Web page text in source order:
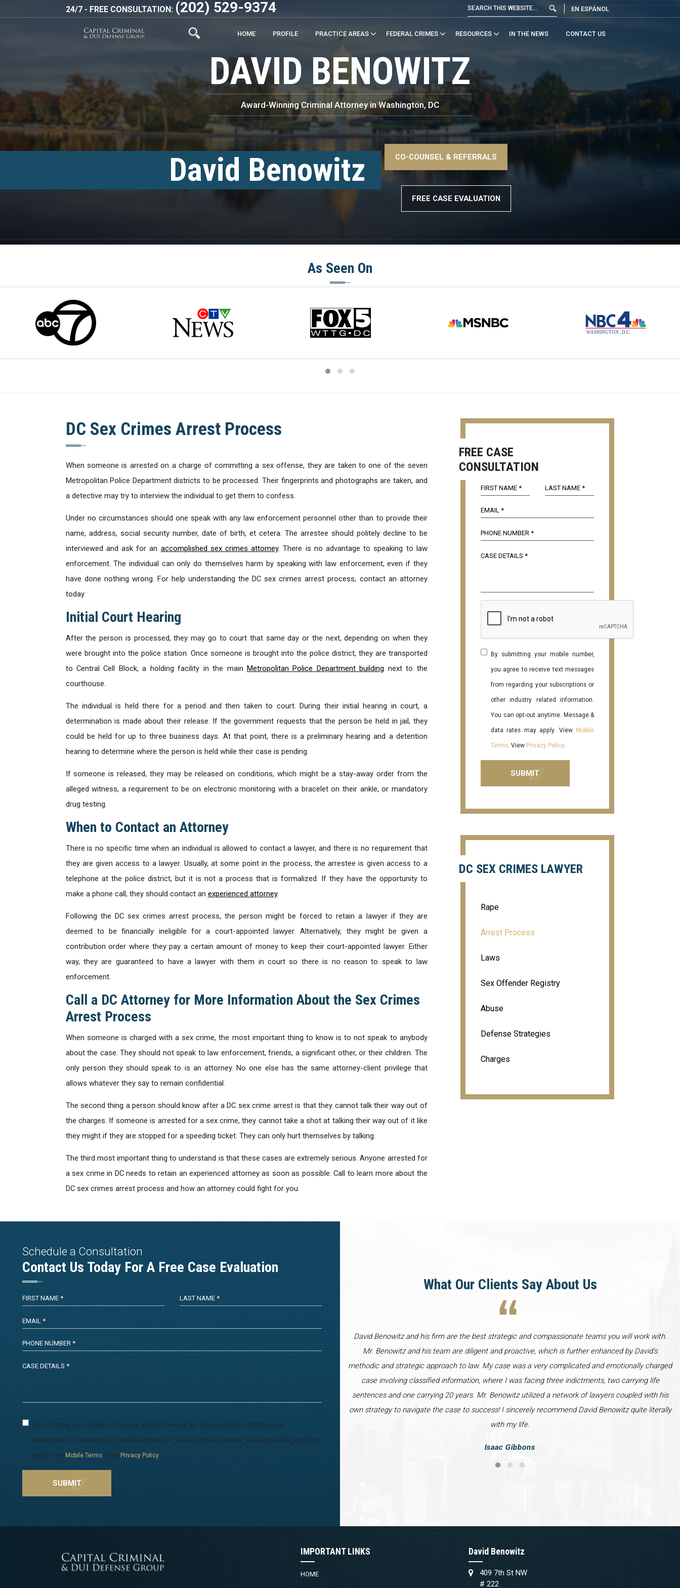
24/7 - FREE CONSULTATION: (202) 529-9374 EN ESPÁNOL
HOME PROFILE PRACTICE AREAS FEDERAL CRIMES RESOURCES IN THE NEWS CONTACT US
DAVID BENOWITZ
Award-Winning Criminal Attorney in Washington, DC
David Benowitz
–>
CO-COUNSEL & REFERRALS
FREE CASE EVALUATION
As Seen On
DC Sex Crimes Arrest Process
When someone is arrested on a charge of committing a sex offense, they are taken to one of the seven
Metropolitan Police Department districts to be processed. Their fingerprints and photographs are taken, and
a detective may try to interview the individual to get them to confess.
Under no circumstances should one speak with any law enforcement personnel other than to provide their
name, address, social security number, date of birth, et cetera. The arrestee should politely decline to be
interviewed and ask for an accomplished sex crimes attorney. There is no advantage to speaking to law
enforcement. The individual can only do themselves harm by speaking with law enforcement, even if they
have done nothing wrong. For help understanding the DC sex crimes arrest process, contact an attorney
today.
Initial Court Hearing
After the person is processed, they may go to court that same day or the next, depending on when they
were brought into the police station. Once someone is brought into the police district, they are transported
to Central Cell Block, a holding facility in the mainMetropolitan Police Department building next to the
courthouse.
The individual is held there for a period and then taken to court. During their initial hearing in court, a
determination is made about their release. If the government requests that the person be held in jail, they
could be held for up to three business days. At that point, there is a preliminary hearing and a detention
hearing to determine where the person is held while their case is pending.
If someone is released, they may be released on conditions, which might be a stay-away order from the
alleged witness, a requirement to be on electronic monitoring with a bracelet on their ankle, or mandatory
drug testing.
When to Contact an Attorney
There is no specific time when an individual is allowed to contact a lawyer, and there is no requirement that
they are given access to a lawyer. Usually, at some point in the process, the arrestee is given access to a
telephone at the police district, but it is not a process that is formalized. If they have the opportunity to
make a phone call, they should contact an experienced attorney.
Following the DC sex crimes arrest process, the person might be forced to retain a lawyer if they are
deemed to be financially ineligible for a court-appointed lawyer. Alternatively, they might be given a
contribution order where they pay a certain amount of money to keep their court-appointed lawyer. Either
way, they are guaranteed to have a lawyer with them in court so there is no reason to speak to law
enforcement.
Call a DC Attorney for More Information About the Sex Crimes
Arrest Process
When someone is charged with a sex crime, the most important thing to know is to not speak to anybody
about the case. They should not speak to law enforcement, friends, a significant other, or their children. The
only person they should speak to is an attorney. No one else has the same attorney-client privilege that
allows whatever they say to remain confidential.
The second thing a person should know after a DC sex crime arrest is that they cannot talk their way out of
the charges. If someone is arrested for a sex crime, they cannot take a shot at talking their way out of it like
they might if they are stopped for a speeding ticket. They can only hurt themselves by talking.
The third most important thing to understand is that these cases are extremely serious. Anyone arrested for
a sex crime in DC needs to retain an experienced attorney as soon as possible. Call to learn more about the
DC sex crimes arrest process and how an attorney could fight for you.
FREE CASE
CONSULTATION
By submitting your mobile number,
you agree to receive text messages
from regarding your subscriptions or
other industry related information.
You can opt-out anytime. Message &
data rates may apply. View Mobile
Terms. View Privacy Policy.
DC SEX CRIMES LAWYER
Rape
Arrest Process
Laws
Sex Offender Registry
Abuse
Defense Strategies
Charges
Schedule a Consultation
Contact Us Today For A Free Case Evaluation
By submitting your mobile number, you agree to receive text messages from regarding your
subscriptions or other industry related information. You can opt-out anytime. Message & data rates may
apply. View Mobile Terms. View Privacy Policy.
What Our Clients Say About Us
David Benowitz and his firm are the best strategic and compassionate teams you will work with.
Mr. Benowitz and his team are diligent and proactive, which is further enhanced by David’s
methodic and strategic approach to law. My case was a very complicated and emotionally charged
case involving classified information, where I was facing three indictments, two carrying life
sentences and one carrying 20 years. Mr. Benowitz utilized a network of lawyers coupled with his
own strategy to navigate the case to success! I sincerely recommend David Benowitz quite literally
with my life.
Isaac Gibbons
IMPORTANT LINKS
HOME
David Benowitz
409 7th St NW
# 222